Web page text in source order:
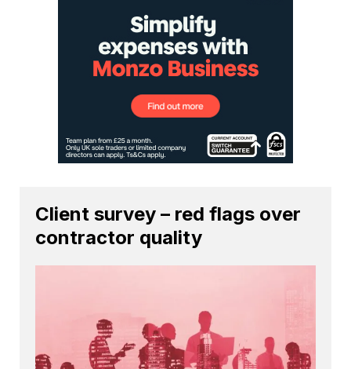
Client survey – red flags over
contractor quality